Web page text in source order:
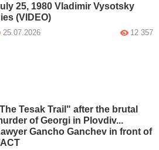
25, 1980 Vladimir Vysotsky
(VIDEO)
25.07.2026 12 357
Tesak Trail" after the brutal
of Georgi in Plovdiv...
Gancho Ganchev in front of